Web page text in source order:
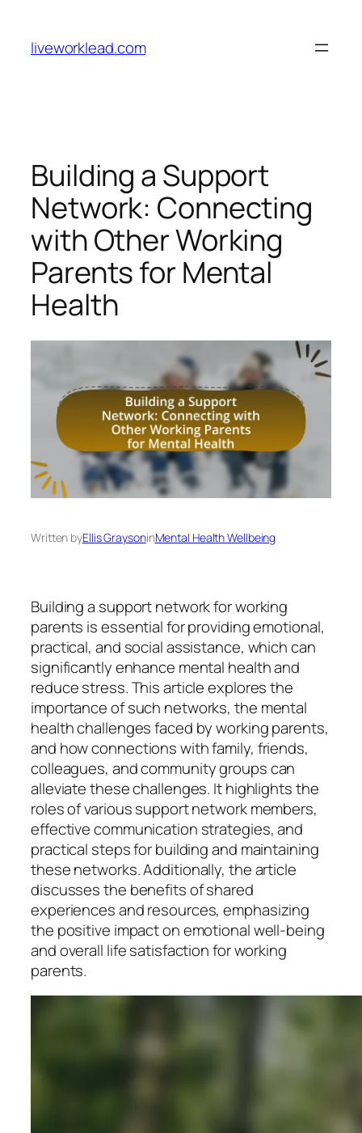
content
liveworklead.com
Building a Support
Network: Connecting
with Other Working
Parents for Mental
Health
Written byEllis GraysoninMental Health Wellbeing
Building a support network for working
parents is essential for providing emotional,
practical, and social assistance, which can
significantly enhance mental health and
reduce stress. This article explores the
importance of such networks, the mental
health challenges faced by working parents,
and how connections with family, friends,
colleagues, and community groups can
alleviate these challenges. It highlights the
roles of various support network members,
effective communication strategies, and
practical steps for building and maintaining
these networks. Additionally, the article
discusses the benefits of shared
experiences and resources, emphasizing
the positive impact on emotional well-being
and overall life satisfaction for working
parents.